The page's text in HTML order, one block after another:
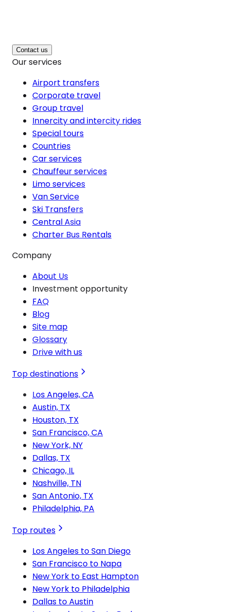
Contact us
Our services
Airport transfers
Corporate travel
Group travel
Innercity and intercity rides
Special tours
Countries
Car services
Chauffeur services
Limo services
Van Service
Ski Transfers
Central Asia
Charter Bus Rentals
Company
About Us
Investment opportunity
FAQ
Blog
Site map
Glossary
Drive with us
Top destinations
Los Angeles, CA
Austin, TX
Houston, TX
San Francisco, CA
New York, NY
Dallas, TX
Chicago, IL
Nashville, TN
San Antonio, TX
Philadelphia, PA
Top routes
Los Angeles to San Diego
San Francisco to Napa
New York to East Hampton
New York to Philadelphia
Dallas to Austin